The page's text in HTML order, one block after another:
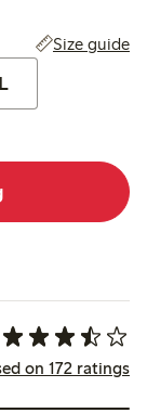
Size guide
on 172 ratings